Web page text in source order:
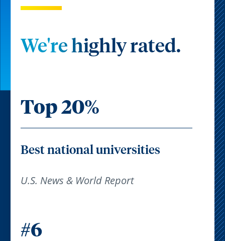
We're highly rated.
Top 20%
Best national universities
U.S. News & World Report
#6